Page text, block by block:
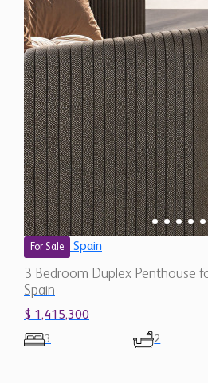
For Sale Spain
3 Bedroom Duplex Penthouse
Spain
$ 1,415,300
3 2